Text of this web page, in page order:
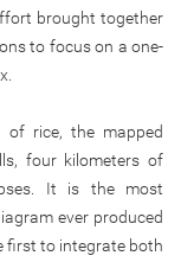
brought together
to focus on a one-
of rice, the mapped
four kilometers of
It is the most
ever produced
first to integrate both